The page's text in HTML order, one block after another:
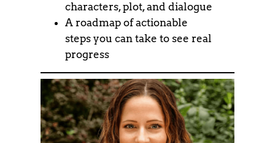
characters, plot, and dialogue
A roadmap of actionable
steps you can take to see real
progress